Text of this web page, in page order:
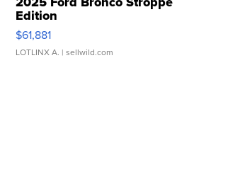
Edition
$61,881
LOTLINX A. | sellwild.com